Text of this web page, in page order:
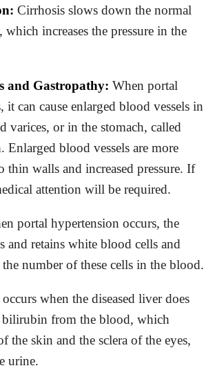
Cirrhosis slows down the normal
increases the pressure in the
and Gastropathy: When portal
it can cause enlarged blood vessels in
varices, or in the stomach, called
Enlarged blood vessels are more
walls and increased pressure. If
attention will be required.
portal hypertension occurs, the
and retains white blood cells and
the number of these cells in the blood.
occurs when the diseased liver does
bilirubin from the blood, which
the skin and the sclera of the eyes,
urine.